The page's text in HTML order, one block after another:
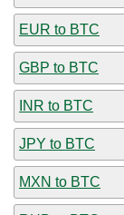
EUR to BTC
GBP to BTC
INR to BTC
JPY to BTC
MXN to BTC